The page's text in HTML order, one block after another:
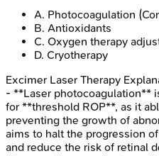
A. Photocoagulation
B. Antioxidants
C. Oxygen therapy
D. Cryotherapy
Excimer Laser Therapy
- **Laser photocoagulation**
for **threshold ROP**, as it
preventing the growth of
aims to halt the progression
and reduce the risk of retinal